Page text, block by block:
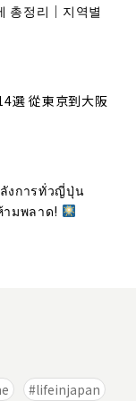
총정리｜지역별
大阪
งการทั่วญี่ปุ่น
ามพลาด!
lifeinjapan